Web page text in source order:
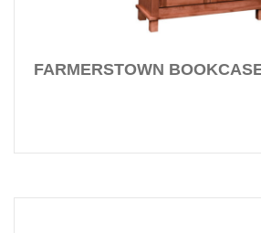
FARMERSTOWN